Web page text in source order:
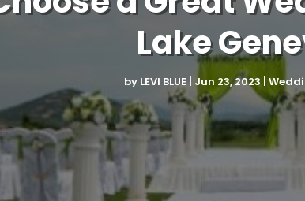
Lake
by LEVI BLUE| Jun 23, 2023